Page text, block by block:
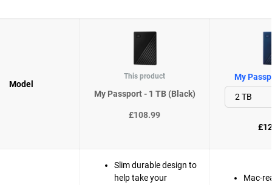
Model
This product
My Passport - 1 TB (Black)
£108.99
My
Slim durable design to
help take your
Mac-